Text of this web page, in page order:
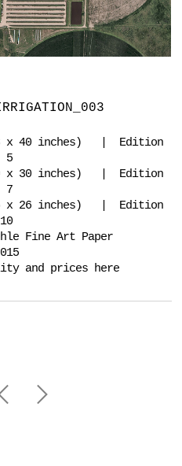
x 40 inches) | Edition
5
x 30 inches) | Edition
7
x 26 inches) | Edition
10
Fine Art Paper
and prices here